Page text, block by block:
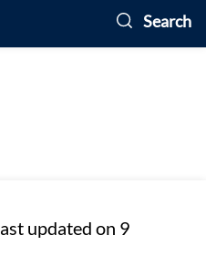
Search
updated on 9